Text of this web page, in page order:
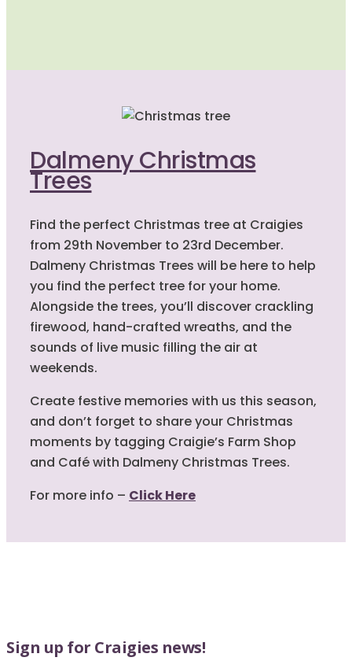
Dalmeny Christmas
Trees
Find the perfect Christmas tree at Craigies
from 29th November to 23rd December.
Dalmeny Christmas Trees will be here to help
you find the perfect tree for your home.
Alongside the trees, you’ll discover crackling
firewood, hand-crafted wreaths, and the
sounds of live music filling the air at
weekends.
Create festive memories with us this season,
and don’t forget to share your Christmas
moments by tagging Craigie’s Farm Shop
and Café with Dalmeny Christmas Trees.
For more info – Click Here
Sign up for Craigies news!